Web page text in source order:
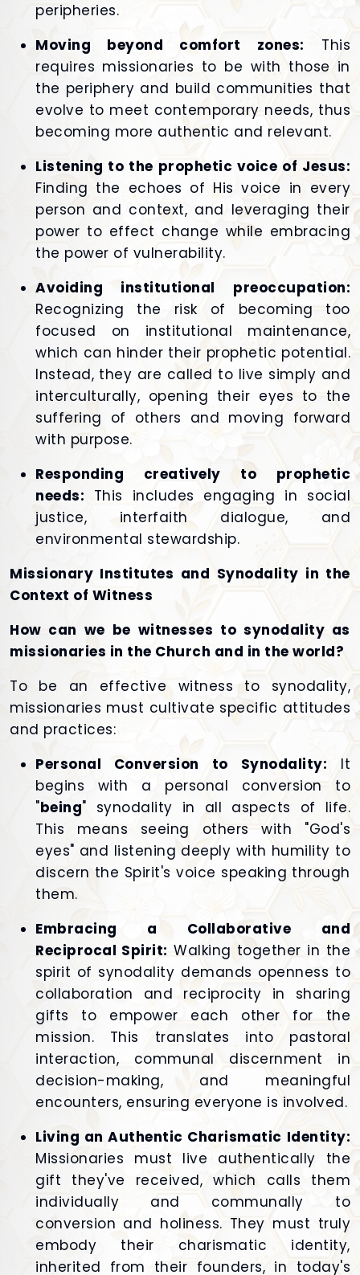
peripheries.
Moving beyond comfort zones: This
requires missionaries to be with those in
the periphery and build communities that
evolve to meet contemporary needs, thus
becoming more authentic and relevant.
Listening to the prophetic voice of Jesus:
Finding the echoes of His voice in every
person and context, and leveraging their
power to effect change while embracing
the power of vulnerability.
Avoiding institutional preoccupation:
Recognizing the risk of becoming too
focused on institutional maintenance,
which can hinder their prophetic potential.
Instead, they are called to live simply and
interculturally, opening their eyes to the
suffering of others and moving forward
with purpose.
Responding creatively to prophetic
needs: This includes engaging in social
justice, interfaith dialogue, and
environmental stewardship.
Missionary Institutes and Synodality in the
Context of Witness
How can we be witnesses to synodality as
missionaries in the Church and in the world?
To be an effective witness to synodality,
missionaries must cultivate specific attitudes
and practices:
Personal Conversion to Synodality: It
begins with a personal conversion to
"being" synodality in all aspects of life.
This means seeing others with "God's
eyes" and listening deeply with humility to
discern the Spirit's voice speaking through
them.
Embracing a Collaborative and
Reciprocal Spirit: Walking together in the
spirit of synodality demands openness to
collaboration and reciprocity in sharing
gifts to empower each other for the
mission. This translates into pastoral
interaction, communal discernment in
decision-making, and meaningful
encounters, ensuring everyone is involved.
Living an Authentic Charismatic Identity:
Missionaries must live authentically the
gift they've received, which calls them
individually and communally to
conversion and holiness. They must truly
embody their charismatic identity,
inherited from their founders, in today's